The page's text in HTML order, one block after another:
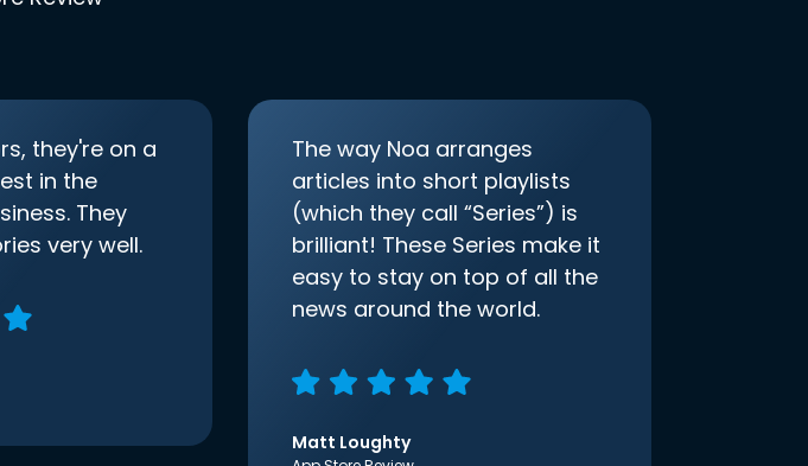
they're on a
in the
They
very well.
The way Noa arranges
articles into short playlists
(which they call “Series”) is
brilliant! These Series make it
easy to stay on top of all the
news around the world.
Matt Loughty